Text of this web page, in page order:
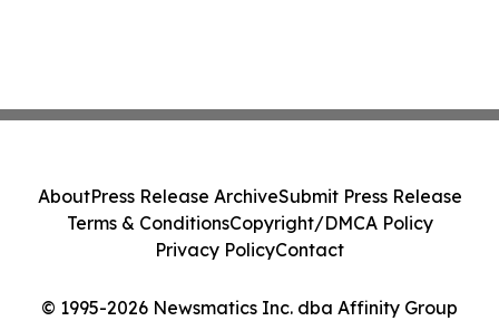
© 1995-2026 Newsmatics Inc. dba Affinity Group
AboutPress Release ArchiveSubmit Press Release
Terms & ConditionsCopyright/DMCA Policy
Privacy PolicyContact